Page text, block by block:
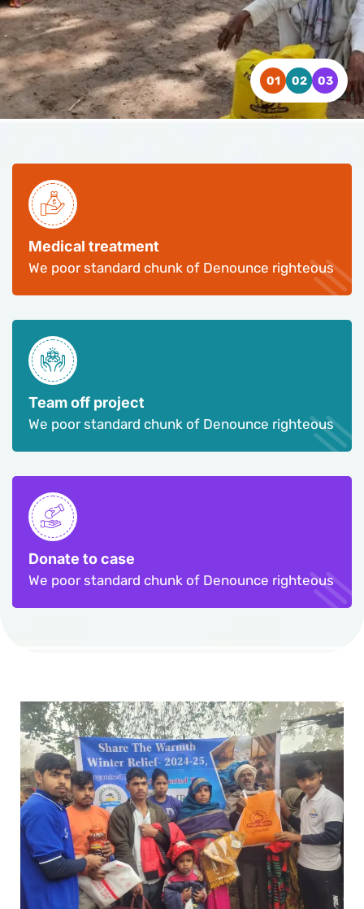
CONTACT US WATCH VIDEO
CONTACT US WATCH VIDEO
CONTACT US WATCH VIDEO
Medical treatment
We poor standard chunk of Denounce righteous
Team off project
We poor standard chunk of Denounce righteous
Donate to case
We poor standard chunk of Denounce righteous